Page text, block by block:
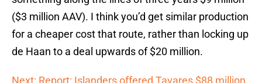
($3 million AAV). I think you’d get similar production
for a cheaper cost that route, rather than locking up
de Haan to a deal upwards of $20 million.
Next: Report: Islanders offered Tavares $88 million